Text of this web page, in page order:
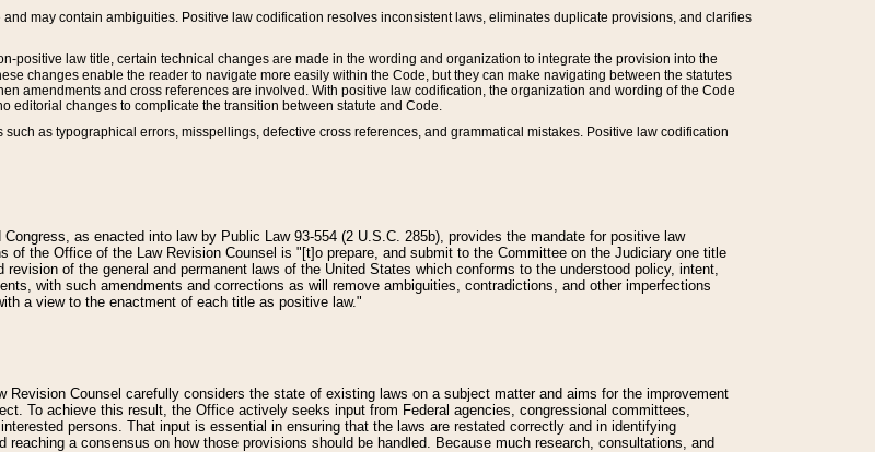
may contain ambiguities. Positive law codification resolves inconsistent laws, eliminates duplicate provisions, and clarifies
positive law title, certain technical changes are made in the wording and organization to integrate the provision into the
changes enable the reader to navigate more easily within the Code, but they can make navigating between the statutes
amendments and cross references are involved. With positive law codification, the organization and wording of the Code
editorial changes to complicate the transition between statute and Code.
as typographical errors, misspellings, defective cross references, and grammatical mistakes. Positive law codification
as enacted into law by Public Law 93-554 (2 U.S.C. 285b), provides the mandate for positive law
of the Office of the Law Revision Counsel is "[t]o prepare, and submit to the Committee on the Judiciary one title
of the general and permanent laws of the United States which conforms to the understood policy, intent,
with such amendments and corrections as will remove ambiguities, contradictions, and other imperfections
a view to the enactment of each title as positive law."
Revision Counsel carefully considers the state of existing laws on a subject matter and aims for the improvement
To achieve this result, the Office actively seeks input from Federal agencies, congressional committees,
persons. That input is essential in ensuring that the laws are restated correctly and in identifying
a consensus on how those provisions should be handled. Because much research, consultations, and